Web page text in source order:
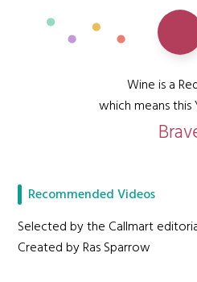
Wine is a
which means this
Recommended Videos
Selected by the Callmart
Created by Ras Sparrow